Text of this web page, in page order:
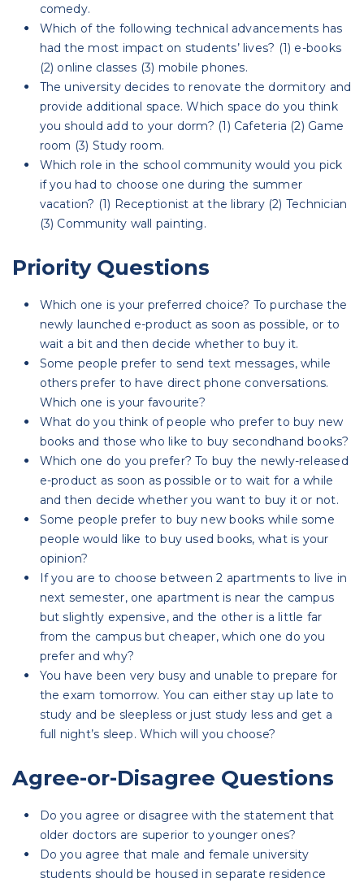
comedy.
Which of the following technical advancements has
had the most impact on students’ lives? (1) e-books
(2) online classes (3) mobile phones.
The university decides to renovate the dormitory and
provide additional space. Which space do you think
you should add to your dorm? (1) Cafeteria (2) Game
room (3) Study room.
Which role in the school community would you pick
if you had to choose one during the summer
vacation? (1) Receptionist at the library (2) Technician
(3) Community wall painting.
Priority Questions
Which one is your preferred choice? To purchase the
newly launched e-product as soon as possible, or to
wait a bit and then decide whether to buy it.
Some people prefer to send text messages, while
others prefer to have direct phone conversations.
Which one is your favourite?
What do you think of people who prefer to buy new
books and those who like to buy secondhand books?
Which one do you prefer? To buy the newly-released
e-product as soon as possible or to wait for a while
and then decide whether you want to buy it or not.
Some people prefer to buy new books while some
people would like to buy used books, what is your
opinion?
If you are to choose between 2 apartments to live in
next semester, one apartment is near the campus
but slightly expensive, and the other is a little far
from the campus but cheaper, which one do you
prefer and why?
You have been very busy and unable to prepare for
the exam tomorrow. You can either stay up late to
study and be sleepless or just study less and get a
full night’s sleep. Which will you choose?
Agree-or-Disagree Questions
Do you agree or disagree with the statement that
older doctors are superior to younger ones?
Do you agree that male and female university
students should be housed in separate residence